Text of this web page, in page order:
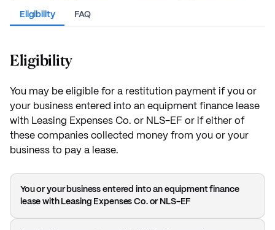
against affiliate Northern Leasing Systems. Individuals and
The amount of restitution will depend on the amount of money
Eligibility FAQ
Eligibility
You may be eligible for a restitution payment if you or
your business entered into an equipment finance lease
with Leasing Expenses Co. or NLS-EF or if either of
these companies collected money from you or your
business to pay a lease.
You or your business entered into an equipment finance
lease with Leasing Expenses Co. or NLS-EF